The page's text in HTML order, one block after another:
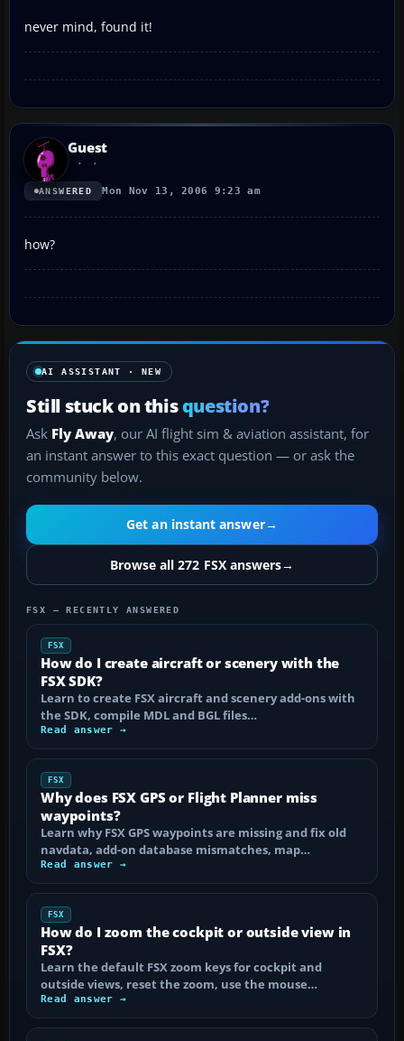
never mind, found it!
Guest
ANSWERED Mon Nov 13, 2006 9:23 am
how?
AI ASSISTANT · NEW
Still stuck on thisquestion?
Ask Fly Away, our AI flight sim & aviation assistant, for
an instant answer to this exact question — or ask the
community below.
Get an instant answer→
Browse all 272 FSX answers→
FSX — RECENTLY ANSWERED
FSX
How do I create aircraft or scenery with the
FSX SDK?
Learn to create FSX aircraft and scenery add-ons with
the SDK, compile MDL and BGL files…
Read answer →
FSX
Why does FSX GPS or Flight Planner miss
waypoints?
Learn why FSX GPS waypoints are missing and fix old
navdata, add-on database mismatches, map…
Read answer →
FSX
How do I zoom the cockpit or outside view in
FSX?
Learn the default FSX zoom keys for cockpit and
outside views, reset the zoom, use the mouse…
Read answer →